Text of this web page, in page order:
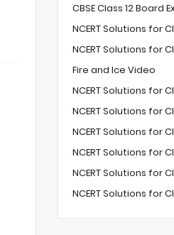
CBSE Class 12 Board
NCERT Solutions for
NCERT Solutions for
Fire and Ice Video
NCERT Solutions for
NCERT Solutions for
NCERT Solutions for
NCERT Solutions for
NCERT Solutions for
NCERT Solutions for